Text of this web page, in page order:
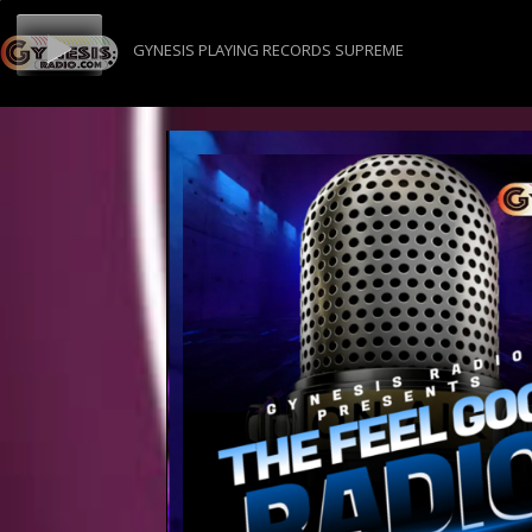
GYNESIS PLAYING RECORDS SUPREME